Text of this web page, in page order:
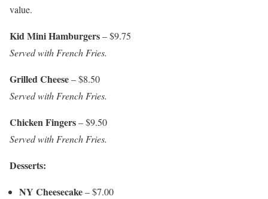
value.
Kid Mini Hamburgers– $9.75
Served with French Fries.
Grilled Cheese– $8.50
Served with French Fries.
Chicken Fingers– $9.50
Served with French Fries.
Desserts:
NY Cheesecake– $7.00